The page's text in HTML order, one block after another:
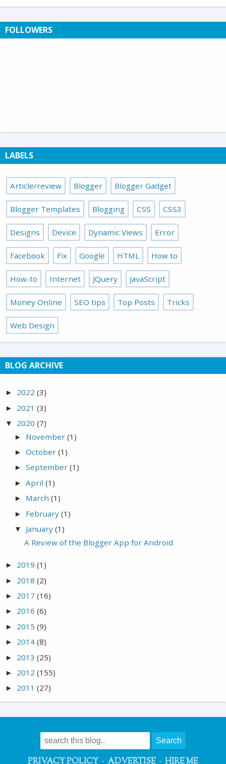
FOLLOWERS
LABELS
Article/review Blogger Blogger Gadget
Blogger Templates Blogging CSS CSS3
Designs Device Dynamic Views Error
Facebook Fix Google HTML How to
How-to Internet JQuery JavaScript
Money Online SEO tips Top Posts Tricks
Web Design
BLOG ARCHIVE
► 2022 (3)
► 2021 (3)
▼ 2020 (7)
► November(1)
►October(1)
►September(1)
►April(1)
► March(1)
► February(1)
▼ January(1)
A Review of the Blogger App for Android
► 2019 (1)
► 2018 (2)
► 2017 (16)
► 2016 (6)
► 2015 (9)
► 2014 (8)
► 2013 (25)
► 2012 (155)
► 2011 (27)
PRIVACY POLICY - ADVERTISE - HIRE ME